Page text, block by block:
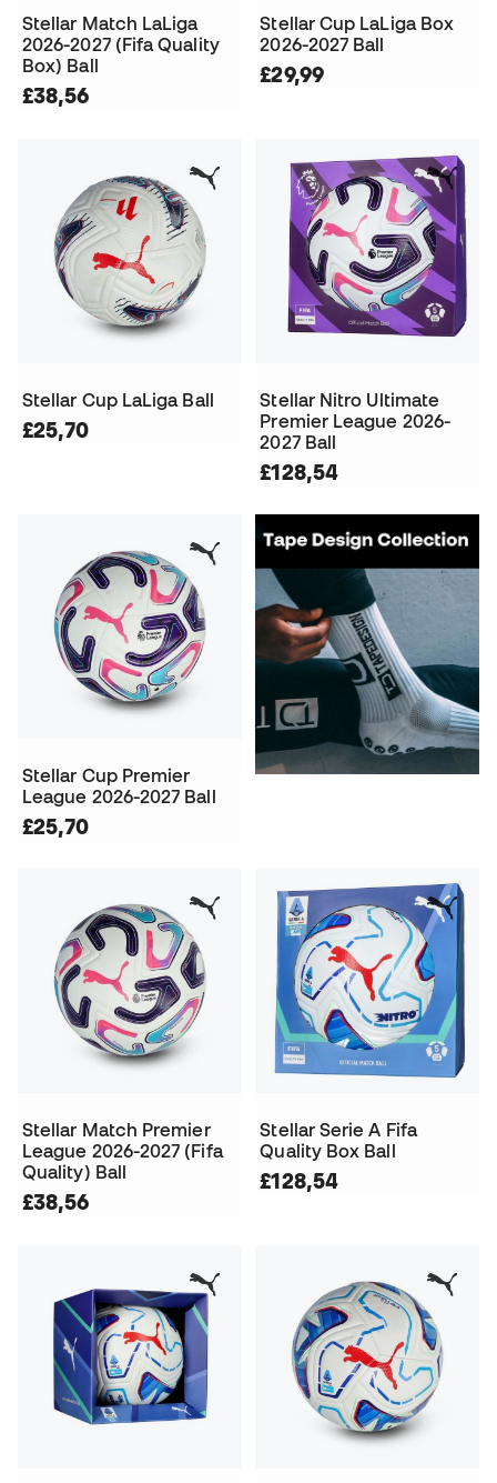
Stellar Match LaLiga
2026-2027 (Fifa Quality
Box) Ball
£38,56
Stellar Cup LaLiga Box
2026-2027 Ball
£29,99
Stellar Cup LaLiga Ball
£25,70
Stellar Nitro Ultimate
Premier League 2026-
2027 Ball
£128,54
Stellar Cup Premier
League 2026-2027 Ball
£25,70
Stellar Match Premier
League 2026-2027 (Fifa
Quality) Ball
£38,56
Stellar Serie A Fifa
Quality Box Ball
£128,54